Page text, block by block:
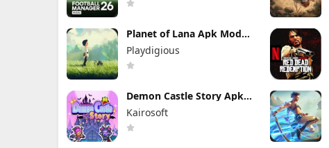
Planet of Lana Apk Mod
1.6.2 (Full Game
Unlocked)
Playdigious
Demon Castle Story Apk
Mod 1.3.3 Unlocked
Kairosoft